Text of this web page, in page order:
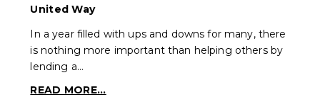
United Way
In a year filled with ups and downs for many, there
is nothing more important than helping others by
lending a…
READ MORE...